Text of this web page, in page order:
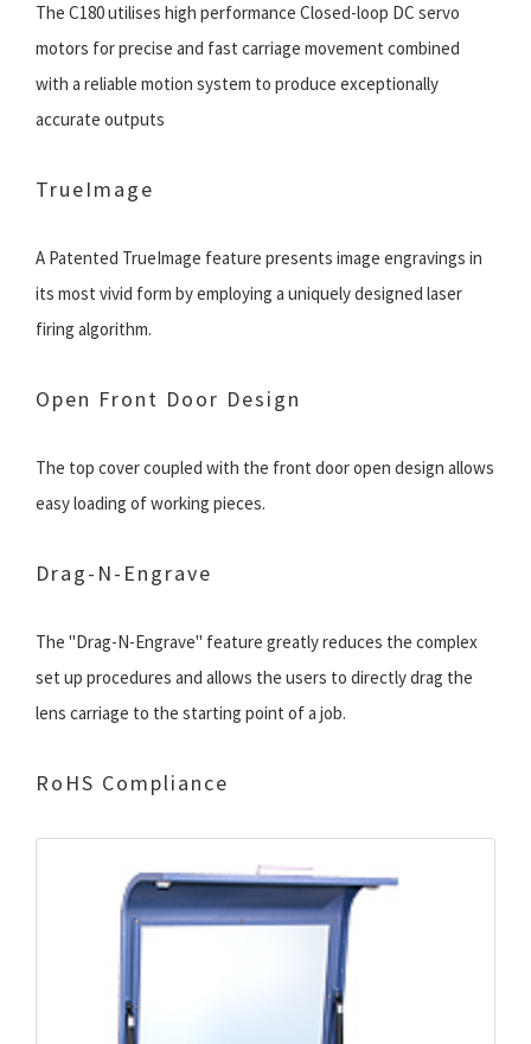
The C180 utilises high performance Closed-loop DC servo
motors for precise and fast carriage movement combined
with a reliable motion system to produce exceptionally
accurate outputs
TrueImage
A Patented TrueImage feature presents image engravings in
its most vivid form by employing a uniquely designed laser
firing algorithm.
Open Front Door Design
The top cover coupled with the front door open design allows
easy loading of working pieces.
Drag-N-Engrave
The "Drag-N-Engrave" feature greatly reduces the complex
set up procedures and allows the users to directly drag the
lens carriage to the starting point of a job.
RoHS Compliance